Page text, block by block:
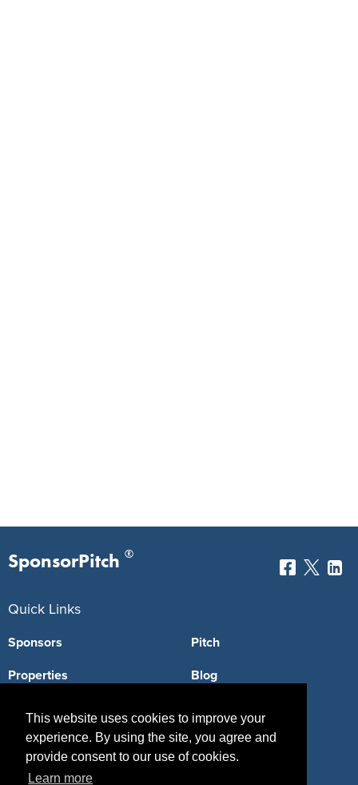
This website uses cookies to improve your
experience. By using the site, you agree and
provide consent to our use of cookies.
Learn more
SponsorPitch ®
Quick Links
Sponsors
Properties
Deals
Pitch
Blog
Sponsor Industries